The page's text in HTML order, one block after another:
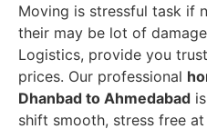
Moving is stressful task if
their may be lot of
Logistics, provide you
prices. Our professional
Dhanbad to Ahmedabad
shift smooth, stress free